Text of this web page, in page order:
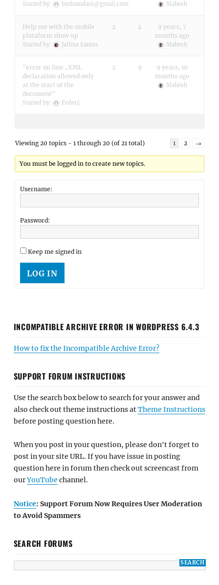
Started by: bmhamdani@gmail.com Mahesh
Help me with the mobile
plataform show up
Started by: Jailma Santos
2 4
9 years, 7
months ago
Mahesh
"error on line…XML
declaration allowed only
at the start of the
document"
Started by: Fede15
2 9
9 years, 10
months ago
Mahesh
Viewing 20 topics - 1 through 20 (of 21 total) 1 2 →
You must be logged in to create new topics.
Username:
Password:
Keep me signed in
LOG IN
INCOMPATIBLE ARCHIVE ERROR IN WORDPRESS 6.4.3
How to fix the Incompatible Archive Error?
SUPPORT FORUM INSTRUCTIONS
Use the search box below to search for your answer and
also check out theme instructions atTheme Instructions
before posting question here.
When you post in your question, please don't forget to
post in your site URL. If you have issue in posting
question here in forum then check out screencast from
ourYouTube channel.
Notice: Support Forum Now Requires User Moderation
to Avoid Spammers
SEARCH FORUMS